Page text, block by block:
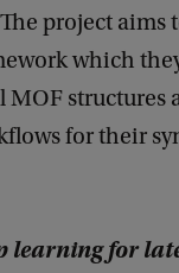
project aims
which
structures
for their
learning for